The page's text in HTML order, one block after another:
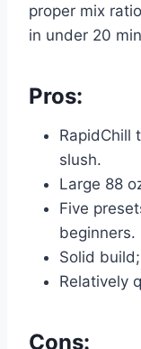
proper mix
in under 20
Pros:
RapidChill
slush.
Large 88
Five
beginners.
Solid
Relatively
Cons: